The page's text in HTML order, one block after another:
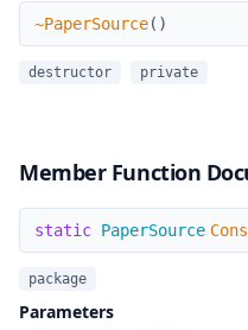
~PaperSource
~PaperSource( )
destructor private
Member Function
ConstructorRetrieve
static PaperSource
package
Parameters